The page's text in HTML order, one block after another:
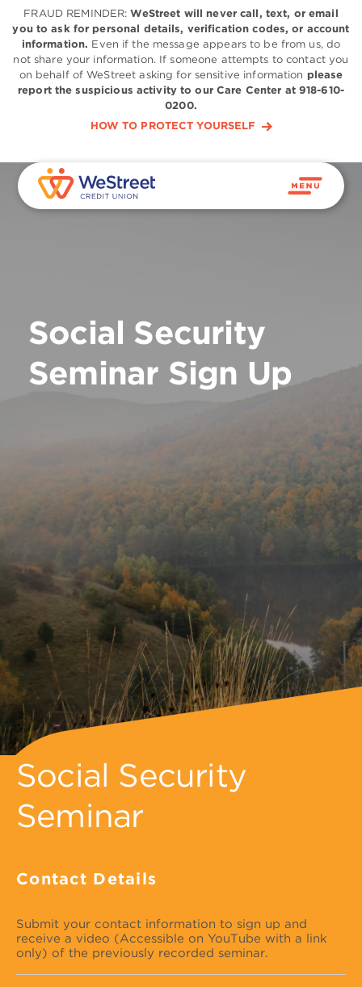
FRAUD REMINDER:WeStreet will never call, text, or email
you to ask for personal details, verification codes, or account
information. Even if the message appears to be from us, do
not share your information. If someone attempts to contact you
on behalf of WeStreet asking for sensitive information please
report the suspicious activity to our Care Center at 918-610-
0200.
HOW TO PROTECT YOURSELF
Social Security
Seminar Sign Up
Social Security
Seminar
Contact Details
Submit your contact information to sign up and
receive a video (Accessible on YouTube with a link
only) of the previously recorded seminar.